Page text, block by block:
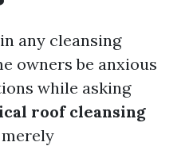
any cleansing
owners be anxious
while asking
roof cleansing
merely